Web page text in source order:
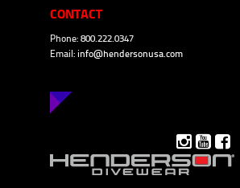
CONTACT
Phone: 800.222.0347
Email: info@hendersonusa.com